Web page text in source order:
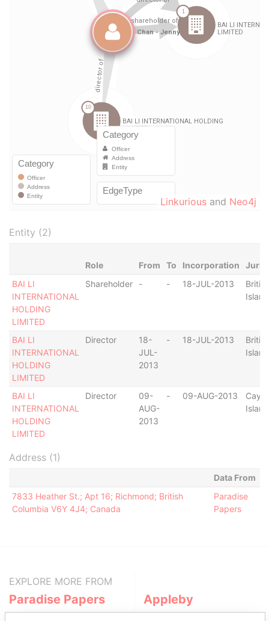
Linkurious and Neo4j
Entity (2)
Role From To Incorporation
BAI LI
INTERNATIONAL
HOLDING
LIMITED
Shareholder - - 18-JUL-2013
BAI LI
INTERNATIONAL
HOLDING
LIMITED
Director
18-
JUL-
2013
- 18-JUL-2013
BAI LI
INTERNATIONAL
HOLDING
LIMITED
Director
09-
AUG-
2013
- 09-AUG-2013
Address (1)
Data From
7833 Heather St.; Apt 16; Richmond; British
Columbia V6Y 4J4; Canada
Paradise
Papers
EXPLORE MORE FROM
Paradise Papers Appleby